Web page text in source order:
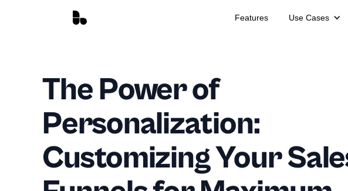
Features Use Cases
The Power of
Personalization:
Customizing Your